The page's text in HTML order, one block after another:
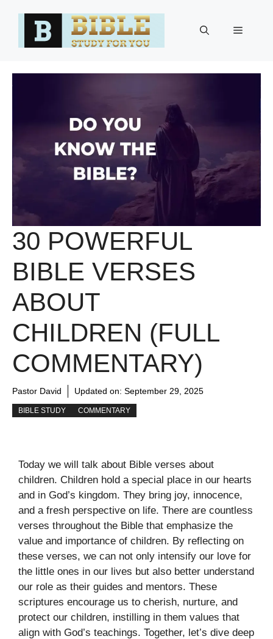
Menu
30 POWERFUL
BIBLE VERSES
ABOUT
CHILDREN (FULL
COMMENTARY)
Pastor David Updated on: September 29, 2025
BIBLE STUDY COMMENTARY
Today we will talk about Bible verses about
children. Children hold a special place in our hearts
and in God’s kingdom. They bring joy, innocence,
and a fresh perspective on life. There are countless
verses throughout the Bible that emphasize the
value and importance of children. By reflecting on
these verses, we can not only intensify our love for
the little ones in our lives but also better understand
our role as their guides and mentors. These
scriptures encourage us to cherish, nurture, and
protect our children, instilling in them values that
align with God’s teachings. Together, let’s dive deep